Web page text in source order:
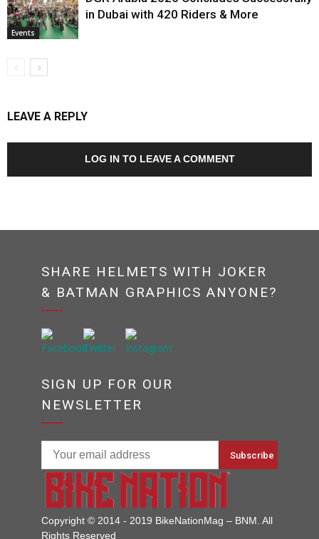
Events
in Dubai with 420 Riders & More
LEAVE A REPLY
LOG IN TO LEAVE A COMMENT
SHARE HELMETS WITH JOKER
& BATMAN GRAPHICS ANYONE?
SIGN UP FOR OUR
NEWSLETTER
Copyright © 2014 - 2019 BikeNationMag – BNM. All
Rights Reserved